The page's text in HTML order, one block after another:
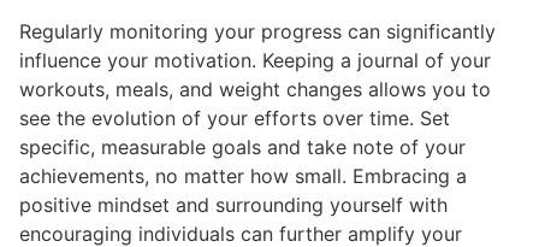
Regularly monitoring your progress can significantly
influence your motivation. Keeping a journal of your
workouts, meals, and weight changes allows you to
see the evolution of your efforts over time. Set
specific, measurable goals and take note of your
achievements, no matter how small. Embracing a
positive mindset and surrounding yourself with
encouraging individuals can further amplify your